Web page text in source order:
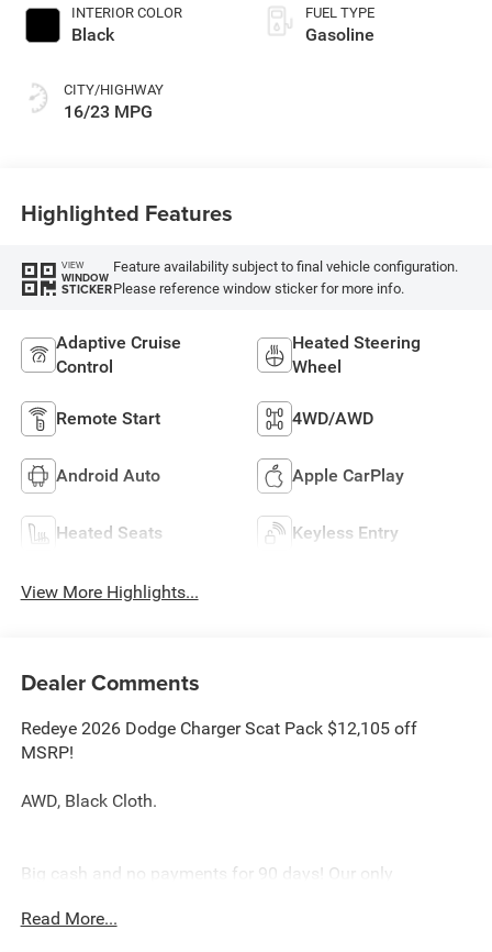
INTERIOR COLOR
Black
CITY/HIGHWAY
16/23 MPG
FUEL TYPE
Gasoline
Highlighted Features
VIEW
WINDOW
STICKER
Feature availability subject to final vehicle configuration.
Please reference window sticker for more info.
Adaptive Cruise
Control
Heated Steering
Wheel
Remote Start 4WD/AWD
Android Auto Apple CarPlay
Heated Seats Keyless Entry
View More Highlights...
Dealer Comments
Redeye 2026 Dodge Charger Scat Pack $12,105 off
MSRP!
AWD, Black Cloth.
Big cash and no payments for 90 days! Our only
Deals, No Games and No Surprises. Price Includes only
Read More...